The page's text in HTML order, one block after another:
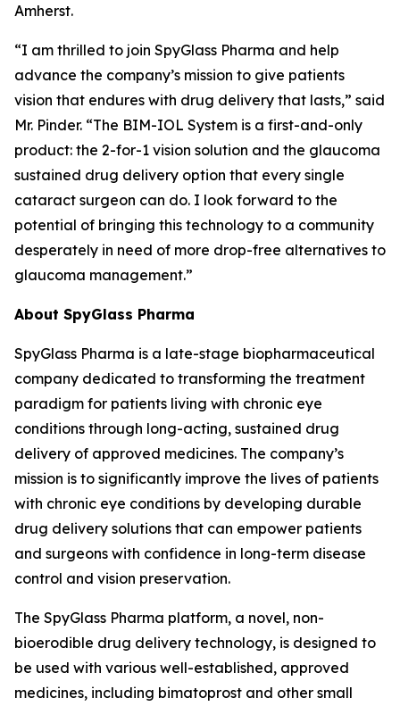
Amherst.
“I am thrilled to join SpyGlass Pharma and help
advance the company’s mission to give patients
vision that endures with drug delivery that lasts,” said
Mr. Pinder. “The BIM-IOL System is a first-and-only
product: the 2-for-1 vision solution and the glaucoma
sustained drug delivery option that every single
cataract surgeon can do. I look forward to the
potential of bringing this technology to a community
desperately in need of more drop-free alternatives to
glaucoma management.”
About SpyGlass Pharma
SpyGlass Pharma is a late-stage biopharmaceutical
company dedicated to transforming the treatment
paradigm for patients living with chronic eye
conditions through long-acting, sustained drug
delivery of approved medicines. The company’s
mission is to significantly improve the lives of patients
with chronic eye conditions by developing durable
drug delivery solutions that can empower patients
and surgeons with confidence in long-term disease
control and vision preservation.
The SpyGlass Pharma platform, a novel, non-
bioerodible drug delivery technology, is designed to
be used with various well-established, approved
medicines, including bimatoprost and other small